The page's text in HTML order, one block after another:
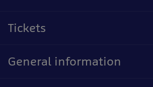
Tickets
General information